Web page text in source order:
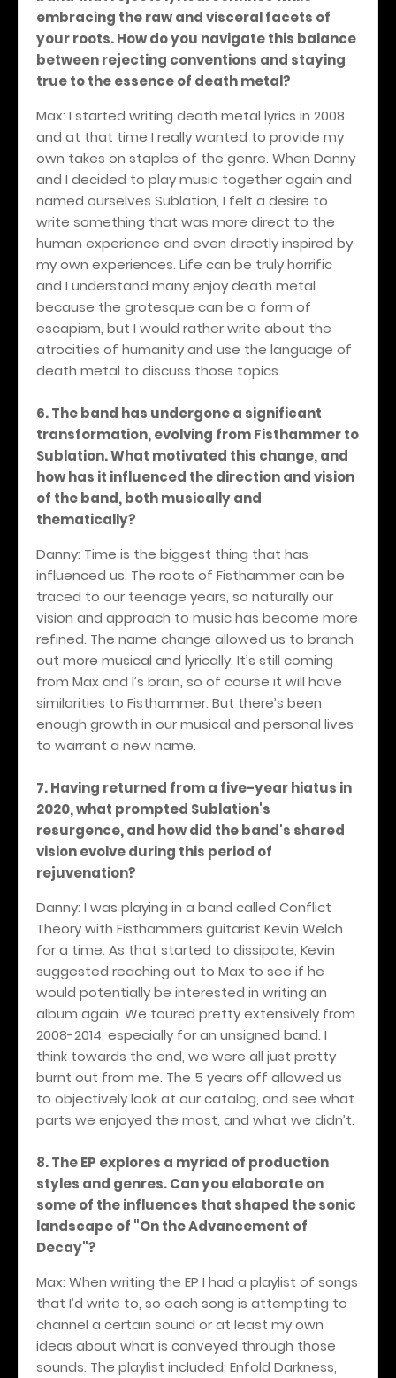
embracing the raw and visceral facets of
your roots. How do you navigate this balance
between rejecting conventions and staying
true to the essence of death metal?
Max: I started writing death metal lyrics in 2008
and at that time I really wanted to provide my
own takes on staples of the genre. When Danny
and I decided to play music together again and
named ourselves Sublation, I felt a desire to
write something that was more direct to the
human experience and even directly inspired by
my own experiences. Life can be truly horrific
and I understand many enjoy death metal
because the grotesque can be a form of
escapism, but I would rather write about the
atrocities of humanity and use the language of
death metal to discuss those topics.
6. The band has undergone a significant
transformation, evolving from Fisthammer to
Sublation. What motivated this change, and
how has it influenced the direction and vision
of the band, both musically and
thematically?
Danny: Time is the biggest thing that has
influenced us. The roots of Fisthammer can be
traced to our teenage years, so naturally our
vision and approach to music has become more
refined. The name change allowed us to branch
out more musical and lyrically. It’s still coming
from Max and I’s brain, so of course it will have
similarities to Fisthammer. But there’s been
enough growth in our musical and personal lives
to warrant a new name.
7. Having returned from a five-year hiatus in
2020, what prompted Sublation's
resurgence, and how did the band's shared
vision evolve during this period of
rejuvenation?
Danny: I was playing in a band called Conflict
Theory with Fisthammers guitarist Kevin Welch
for a time. As that started to dissipate, Kevin
suggested reaching out to Max to see if he
would potentially be interested in writing an
album again. We toured pretty extensively from
2008-2014, especially for an unsigned band. I
think towards the end, we were all just pretty
burnt out from me. The 5 years off allowed us
to objectively look at our catalog, and see what
parts we enjoyed the most, and what we didn’t.
8. The EP explores a myriad of production
styles and genres. Can you elaborate on
some of the influences that shaped the sonic
landscape of "On the Advancement of
Decay"?
Max: When writing the EP I had a playlist of songs
that I’d write to, so each song is attempting to
channel a certain sound or at least my own
ideas about what is conveyed through those
sounds. The playlist included; Enfold Darkness,